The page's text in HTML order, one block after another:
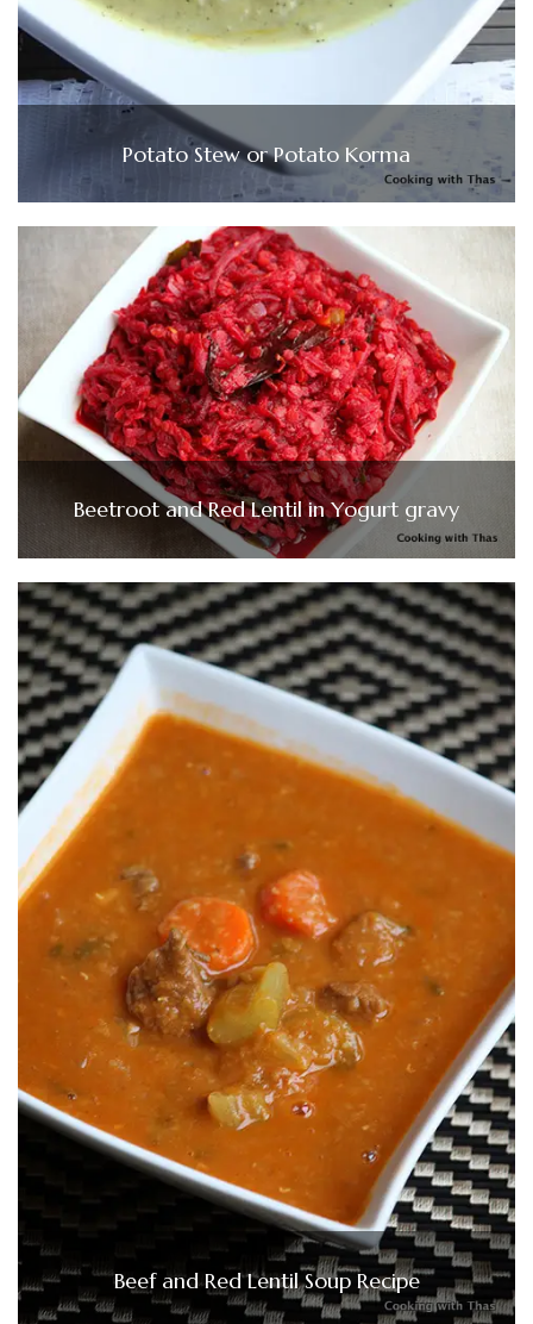
Potato Stew or Potato Korma
Beetroot and Red Lentil in Yogurt gravy
Beef and Red Lentil Soup Recipe